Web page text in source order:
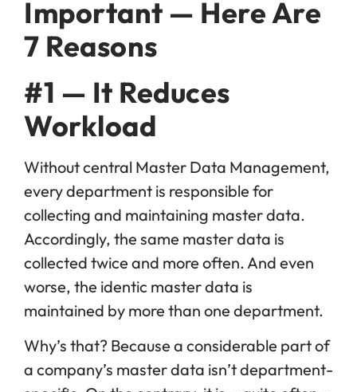
Important — Here Are
7 Reasons
#1 — It Reduces
Workload
Without central Master Data Management,
every department is responsible for
collecting and maintaining master data.
Accordingly, the same master data is
collected twice and more often. And even
worse, the identic master data is
maintained by more than one department.
Why’s that? Because a considerable part of
a company’s master data isn’t department-